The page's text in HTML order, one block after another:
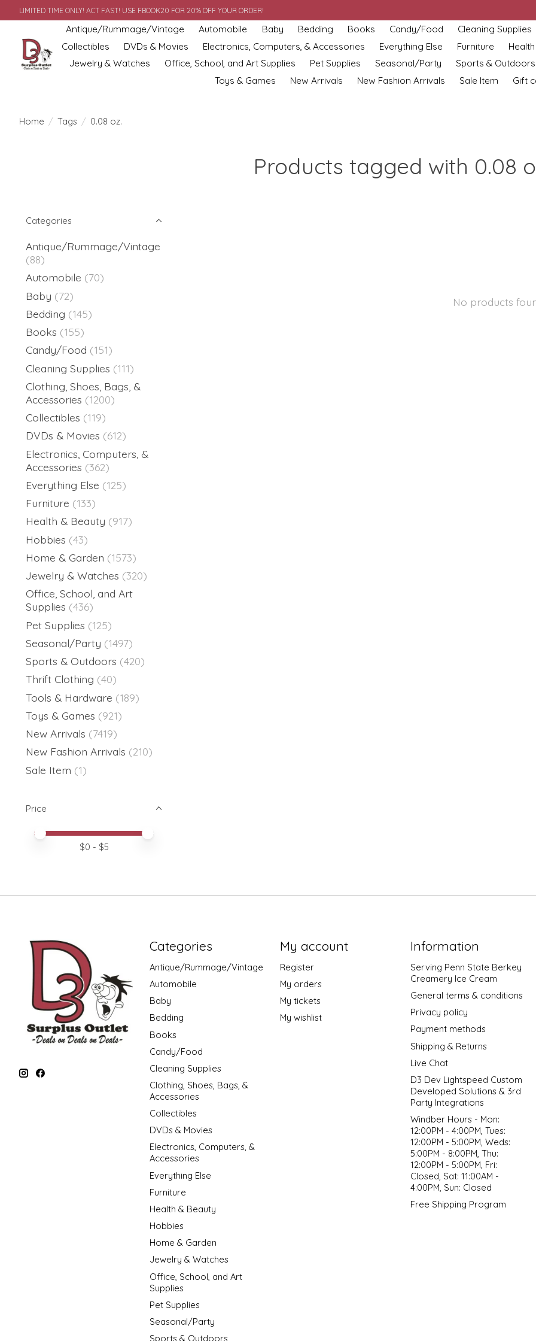
LIMITED TIME ONLY! ACT FAST! USE FBOOK20 FOR 20% OFF YOUR ORDER!
Antique/Rummage/Vintage Automobile Baby Bedding Books Candy/Food
Cleaning Supplies
Collectibles
DVDs & Movies Electronics, Computers, & Accessories Everything Else Furniture
Jewelry & Watches
Office, School, and Art Supplies Pet Supplies Seasonal/Party
Sports & Outdoors
Toys & Games
New Arrivals New Fashion Arrivals Sale Item Gift
Home / Tags / 0.08 oz.
Products tagged with 0.08
Categories
Antique/Rummage/Vintage
(88)
Automobile (70)
Baby (72)
Bedding (145)
Books (155)
Candy/Food (151)
Cleaning Supplies (111)
Clothing, Shoes, Bags, &
Accessories (1200)
Collectibles (119)
DVDs & Movies (612)
Electronics, Computers, &
Accessories (362)
Everything Else (125)
Furniture (133)
Health & Beauty (917)
Hobbies (43)
Home & Garden (1573)
Jewelry & Watches (320)
Office, School, and Art
Supplies (436)
Pet Supplies (125)
Seasonal/Party (1497)
Sports & Outdoors (420)
Thrift Clothing (40)
Tools & Hardware (189)
Toys & Games (921)
New Arrivals (7419)
New Fashion Arrivals (210)
Sale Item (1)
Price
Price minimum value
Price maximum value
$0 - $5
No products
Categories
Antique/Rummage/Vintage
Automobile
Baby
Bedding
Books
Candy/Food
Cleaning Supplies
Clothing, Shoes, Bags, &
Accessories
Collectibles
DVDs & Movies
Electronics, Computers, &
Accessories
Everything Else
Furniture
Health & Beauty
Hobbies
Home & Garden
Jewelry & Watches
Office, School, and Art
Supplies
Pet Supplies
Seasonal/Party
Sports & Outdoors
My account
Register
My orders
My tickets
My wishlist
Information
Serving Penn State Berkey
Creamery Ice Cream
General terms & conditions
Privacy policy
Payment methods
Shipping & Returns
Live Chat
D3 Dev Lightspeed Custom
Developed Solutions & 3rd
Party Integrations
Windber Hours - Mon:
12:00PM - 4:00PM, Tues:
12:00PM - 5:00PM, Weds:
5:00PM - 8:00PM, Thu:
12:00PM - 5:00PM, Fri:
Closed, Sat: 11:00AM -
4:00PM, Sun: Closed
Free Shipping Program